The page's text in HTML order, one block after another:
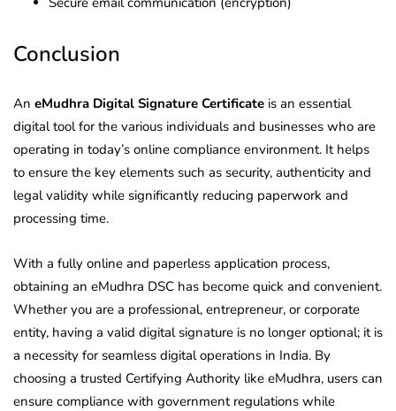
Conclusion
An eMudhra Digital Signature Certificate is an essential
digital tool for the various individuals and businesses who are
operating in today’s online compliance environment. It helps
to ensure the key elements such as security, authenticity and
legal validity while significantly reducing paperwork and
processing time.
With a fully online and paperless application process,
obtaining an eMudhra DSC has become quick and convenient.
Whether you are a professional, entrepreneur, or corporate
entity, having a valid digital signature is no longer optional; it is
a necessity for seamless digital operations in India. By
choosing a trusted Certifying Authority like eMudhra, users can
ensure compliance with government regulations while